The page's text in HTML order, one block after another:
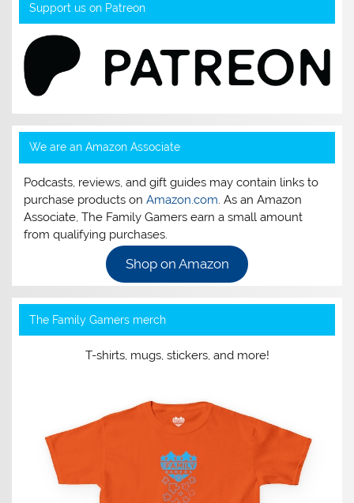
Support us on Patreon
We are an Amazon Associate
Podcasts, reviews, and gift guides may contain links to
purchase products onAmazon.com. As an Amazon
Associate, The Family Gamers earn a small amount
from qualifying purchases.
Shop on Amazon
The Family Gamers merch
T-shirts, mugs, stickers, and more!